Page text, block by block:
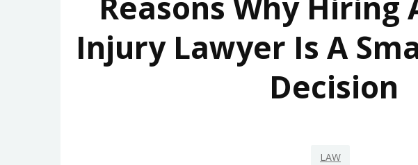
Injury Lawyer Is A
Decision
LAW